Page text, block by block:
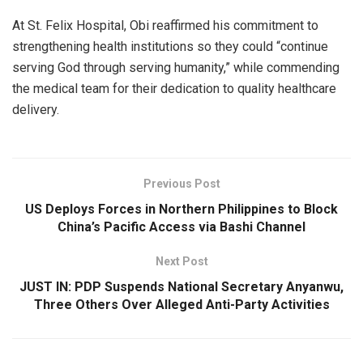
At St. Felix Hospital, Obi reaffirmed his commitment to
strengthening health institutions so they could “continue
serving God through serving humanity,” while commending
the medical team for their dedication to quality healthcare
delivery.
Previous Post
US Deploys Forces in Northern Philippines to Block
China’s Pacific Access via Bashi Channel
Next Post
JUST IN: PDP Suspends National Secretary Anyanwu,
Three Others Over Alleged Anti-Party Activities